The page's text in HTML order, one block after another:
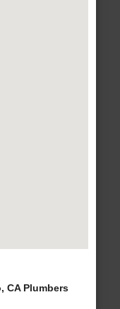
CA Plumbers